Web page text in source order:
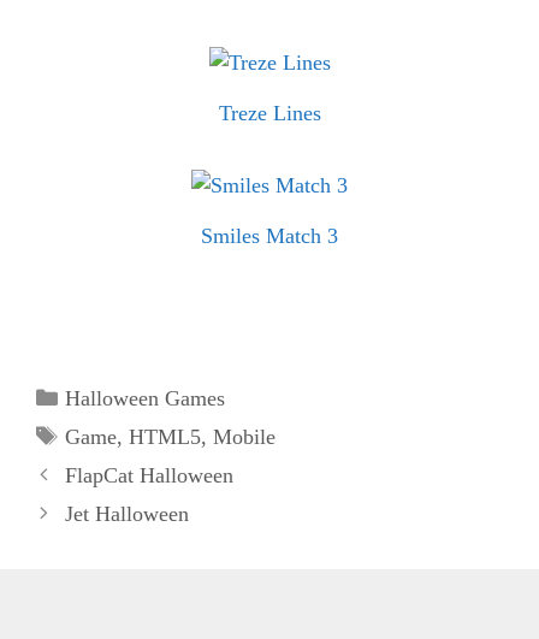
Treze Lines
Smiles Match 3
Categories
Halloween Games
Tags
Game, HTML5, Mobile
FlapCat Halloween
Jet Halloween